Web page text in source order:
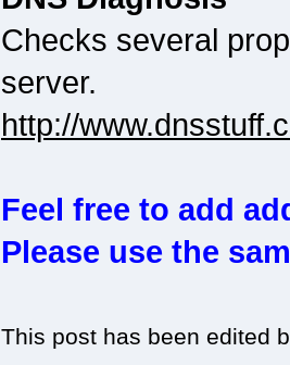
Checks several
server.
http://
Feel free to add
Please use the
This post has been edited